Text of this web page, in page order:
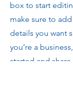
box to start
make sure to
details you want
you’re a
started and